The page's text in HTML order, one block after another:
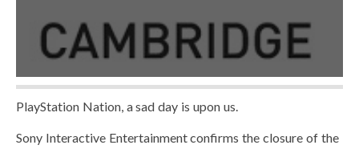
PlayStation Nation, a sad day is upon us.
Sony Interactive Entertainment confirms the closure of the